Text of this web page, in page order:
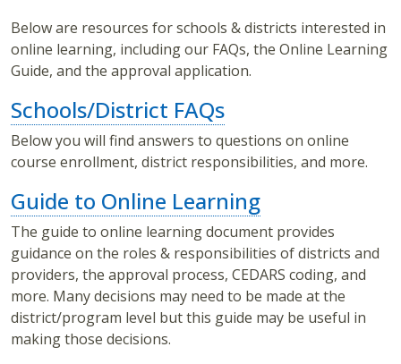
Below are resources for schools & districts interested in
online learning, including our FAQs, the Online Learning
Guide, and the approval application.
Schools/District FAQs
Below you will find answers to questions on online
course enrollment, district responsibilities, and more.
Guide to Online Learning
The guide to online learning document provides
guidance on the roles & responsibilities of districts and
providers, the approval process, CEDARS coding, and
more. Many decisions may need to be made at the
district/program level but this guide may be useful in
making those decisions.